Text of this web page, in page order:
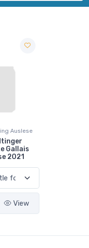
Auslese
Gallais
2021
View